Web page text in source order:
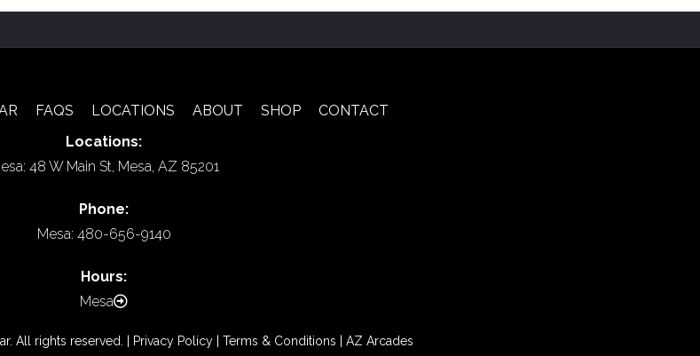
FAQS LOCATIONS ABOUT SHOP
CONTACT
Locations:
48 W Main St, Mesa, AZ 85201
Phone:
Mesa: 480-656-9140
Hours:
Mesa
All rights reserved. | Privacy Policy Terms & Conditions AZ Arcades